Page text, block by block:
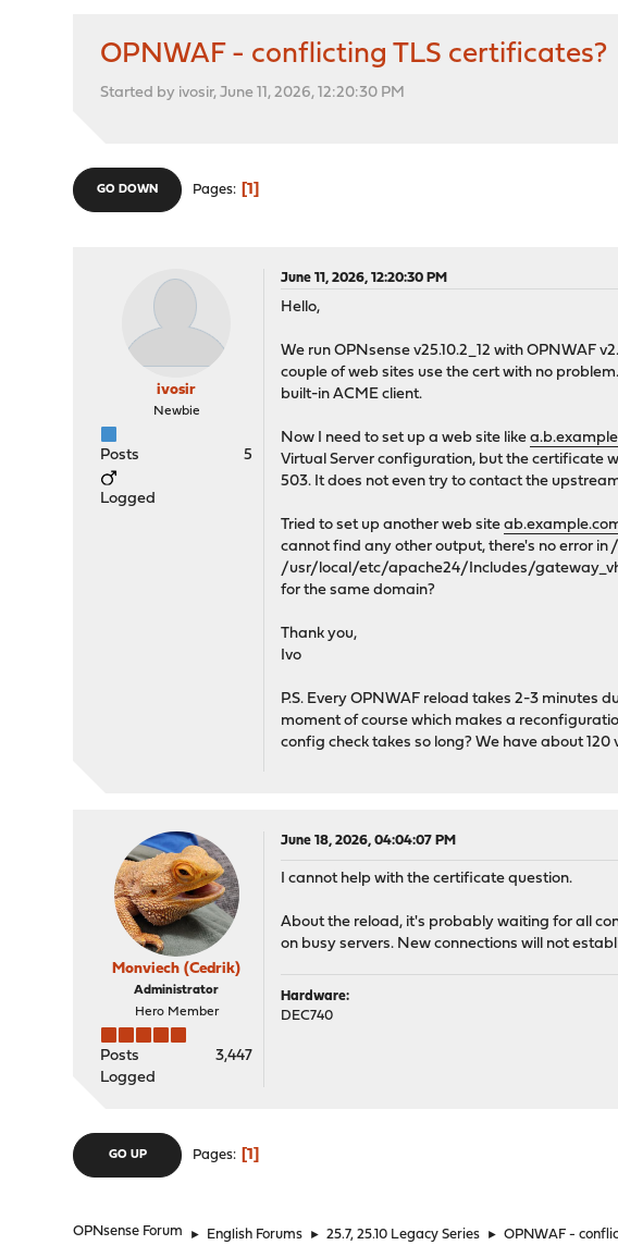
OPNWAF - conflicting TLS certificates?
Started by ivosir, June 11, 2026, 12:20:30 PM
GO DOWN Pages 1
ivosir
Newbie
Posts 5
Logged
June 11, 2026, 12:20:30 PM
Hello,
We run OPNsense v25.10.2_12 with OPNWAF
couple of web sites use the cert with no
built-in ACME client.
Now I need to set up a web site like
Virtual Server configuration, but the certificate
503. It does not even try to contact the
Tried to set up another web site
cannot find any other output, there's no error
/usr/local/etc/apache24/Includes/
for the same domain?
Thank you,
Ivo
P.S. Every OPNWAF reload takes 2-3 minutes
moment of course which makes a
config check takes so long? We have about
Monviech (Cedrik)
Administrator
Hero Member
Posts
3,447
Logged
June 18, 2026, 04:04:07 PM
I cannot help with the certificate question.
About the reload, it's probably waiting for all
on busy servers. New connections will not
Hardware:
DEC740
GO UP Pages 1
OPNsense Forum ► English Forums ► 25.7, 25.10 Legacy Series ► OPNWAF -